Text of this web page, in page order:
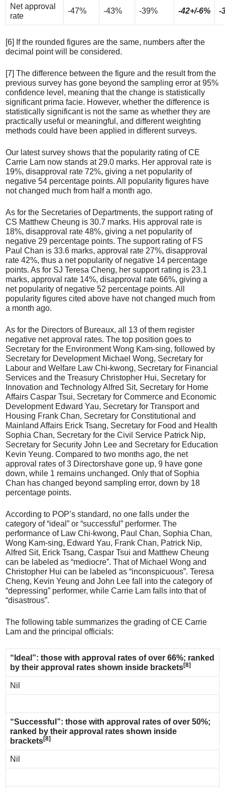
Net approval
rate
-47% -43% -39% -42+/-6% -
[6] If the rounded figures are the same, numbers after the
decimal point will be considered.
[7] The difference between the figure and the result from the
previous survey has gone beyond the sampling error at 95%
confidence level, meaning that the change is statistically
significant prima facie. However, whether the difference is
statistically significant is not the same as whether they are
practically useful or meaningful, and different weighting
methods could have been applied in different surveys.
Our latest survey shows that the popularity rating of CE
Carrie Lam now stands at 29.0 marks. Her approval rate is
19%, disapproval rate 72%, giving a net popularity of
negative 54 percentage points. All popularity figures have
not changed much from half a month ago.
As for the Secretaries of Departments, the support rating of
CS Matthew Cheung is 30.7 marks. His approval rate is
18%, disapproval rate 48%, giving a net popularity of
negative 29 percentage points. The support rating of FS
Paul Chan is 33.6 marks, approval rate 27%, disapproval
rate 42%, thus a net popularity of negative 14 percentage
points. As for SJ Teresa Cheng, her support rating is 23.1
marks, approval rate 14%, disapproval rate 66%, giving a
net popularity of negative 52 percentage points. All
popularity figures cited above have not changed much from
a month ago.
As for the Directors of Bureaux, all 13 of them register
negative net approval rates. The top position goes to
Secretary for the Environment Wong Kam-sing, followed by
Secretary for Development Michael Wong, Secretary for
Labour and Welfare Law Chi-kwong, Secretary for Financial
Services and the Treasury Christopher Hui, Secretary for
Innovation and Technology Alfred Sit, Secretary for Home
Affairs Caspar Tsui, Secretary for Commerce and Economic
Development Edward Yau, Secretary for Transport and
Housing Frank Chan, Secretary for Constitutional and
Mainland Affairs Erick Tsang, Secretary for Food and Health
Sophia Chan, Secretary for the Civil Service Patrick Nip,
Secretary for Security John Lee and Secretary for Education
Kevin Yeung. Compared to two months ago, the net
approval rates of 3 Directorshave gone up, 9 have gone
down, while 1 remains unchanged. Only that of Sophia
Chan has changed beyond sampling error, down by 18
percentage points.
According to POP’s standard, no one falls under the
category of “ideal” or “successful” performer. The
performance of Law Chi-kwong, Paul Chan, Sophia Chan,
Wong Kam-sing, Edward Yau, Frank Chan, Patrick Nip,
Alfred Sit, Erick Tsang, Caspar Tsui and Matthew Cheung
can be labeled as “mediocre”. That of Michael Wong and
Christopher Hui can be labeled as “inconspicuous”. Teresa
Cheng, Kevin Yeung and John Lee fall into the category of
“depressing” performer, while Carrie Lam falls into that of
“disastrous”.
The following table summarizes the grading of CE Carrie
Lam and the principal officials:
“Ideal”: those with approval rates of over 66%; ranked
by their approval rates shown inside brackets[8]
Nil
“Successful”: those with approval rates of over 50%;
ranked by their approval rates shown inside
brackets[8]
Nil